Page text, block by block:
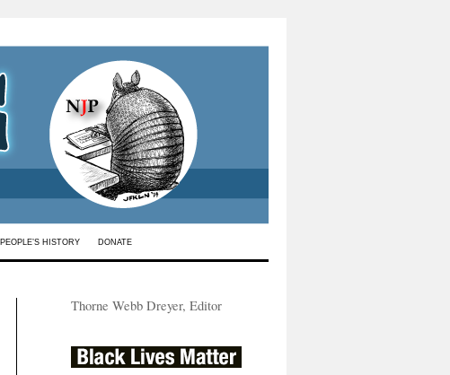
PEOPLE’S HISTORY DONATE
Thorne Webb Dreyer, Editor